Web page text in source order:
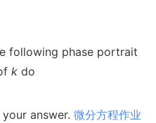
following phase portrait
k do
answer. 微分方程作业